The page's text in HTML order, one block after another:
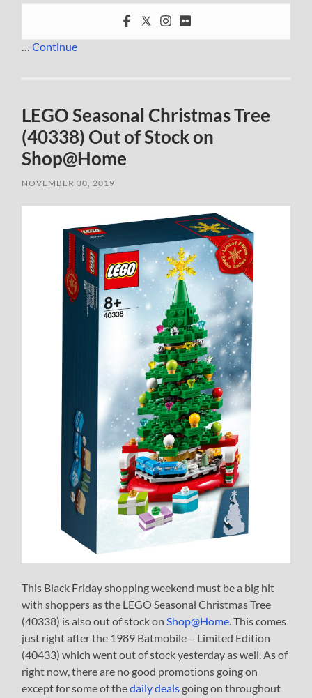
…Continue
LEGO Seasonal Christmas Tree
(40338) Out of Stock on
Shop@Home
NOVEMBER 30, 2019
This Black Friday shopping weekend must be a big hit
with shoppers as the LEGO Seasonal Christmas Tree
(40338) is also out of stock onShop@Home. This comes
just right after the 1989 Batmobile – Limited Edition
(40433) which went out of stock yesterday as well. As of
right now, there are no good promotions going on
except for some of thedaily deals going on throughout